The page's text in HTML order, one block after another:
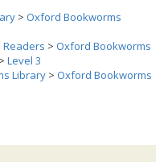
> Oxford Bookworms
Readers > Oxford Bookworms
> Level 3
Library > Oxford Bookworms